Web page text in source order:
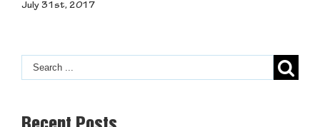
July 31st, 2017